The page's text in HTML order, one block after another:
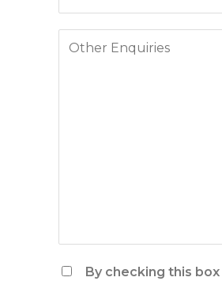
By checking this box